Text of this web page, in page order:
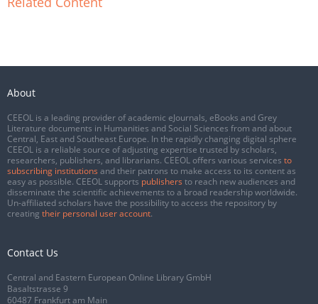
About
CEEOL is a leading provider of academic eJournals, eBooks and Grey
Literature documents in Humanities and Social Sciences from and about
Central, East and Southeast Europe. In the rapidly changing digital sphere
CEEOL is a reliable source of adjusting expertise trusted by scholars,
researchers, publishers, and librarians. CEEOL offers various services to
subscribing institutions and their patrons to make access to its content as
easy as possible. CEEOL supports publishers to reach new audiences and
disseminate the scientific achievements to a broad readership worldwide.
Un-affiliated scholars have the possibility to access the repository by
creating their personal user account.
Contact Us
Central and Eastern European Online Library GmbH
Basaltstrasse 9
60487 Frankfurt am Main